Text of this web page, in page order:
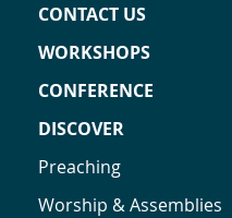
CONTACT US
WORKSHOPS
CONFERENCE
DISCOVER
Preaching
Worship & Assemblies